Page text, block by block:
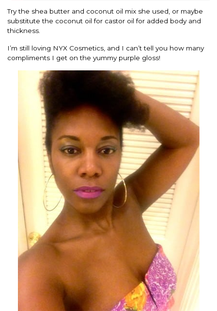
Try the shea butter and coconut oil mix she used, or maybe
substitute the coconut oil for castor oil for added body and
thickness.
I’m still loving NYX Cosmetics, and I can’t tell you how many
compliments I get on the yummy purple gloss!